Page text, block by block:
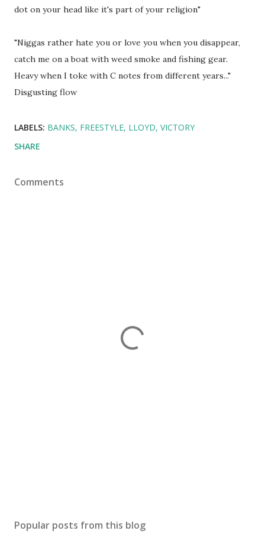
dot on your head like it's part of your religion"
"Niggas rather hate you or love you when you disappear,
catch me on a boat with weed smoke and fishing gear.
Heavy when I toke with C notes from different years..."
Disgusting flow
LABELS: BANKS FREESTYLE LLOYD VICTORY
SHARE
Comments
Popular posts from this blog